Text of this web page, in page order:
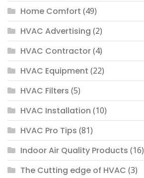
Home Comfort (49)
HVAC Advertising (2)
HVAC Contractor(4)
HVAC Equipment (22)
HVAC Filters (5)
HVAC Installation (10)
HVAC Pro Tips (81)
Indoor Air Quality Products (16)
The Cutting edge of HVAC (3)